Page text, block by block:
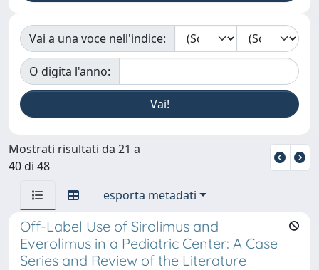
Vai a una voce nell'indice:
O digita l'anno:
Mostrati risultati da 21 a
40 di 48
esporta metadati
Off-Label Use of Sirolimus and
Everolimus in a Pediatric Center: A Case
Series and Review of the Literature